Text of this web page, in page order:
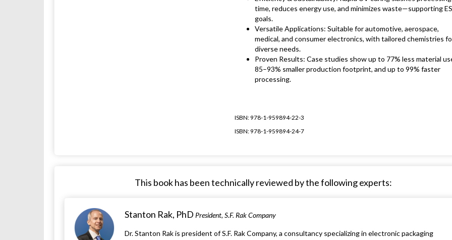
time, reduces energy use, and minimizes waste—supporting
goals.
Versatile Applications: Suitable for automotive, aerospace,
medical, and consumer electronics, with tailored chemistries
diverse needs.
Proven Results: Case studies show up to 77% less material
85–93% smaller production footprint, and up to 99% faster
processing.
ISBN: 978-1-959894-22-3
ISBN: 978-1-959894-24-7
This book has been technically reviewed by the following experts:
Stanton Rak, PhD President, S.F. Rak Company
Dr. Stanton Rak is president of S.F. Rak Company, a consultancy specializing in electronic packaging